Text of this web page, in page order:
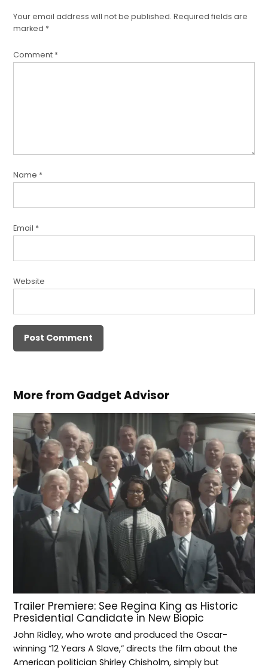
Your email address will not be published. Required fields are
marked *
Comment *
Name *
Email *
Website
More from Gadget Advisor
Trailer Premiere: See Regina King as Historic
Presidential Candidate in New Biopic
John Ridley, who wrote and produced the Oscar-
winning “12 Years A Slave,” directs the film about the
American politician Shirley Chisholm, simply but